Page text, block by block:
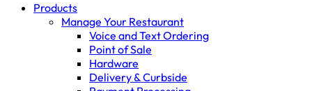
Products
Manage Your Restaurant
Voice and Text Ordering
Point of Sale
Hardware
Delivery & Curbside